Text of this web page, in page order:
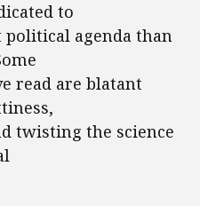
to
agenda than
read are blatant
twisting the science